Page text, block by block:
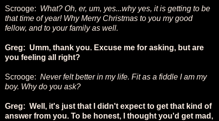
Scrooge: What? Oh, er, um, yes...why yes, it is getting to be
that time of year! Why Merry Christmas to you my good
fellow, and to your family as well.
Greg: Umm, thank you. Excuse me for asking, but are
you feeling all right?
Scrooge: Never felt better in my life. Fit as a fiddle I am my
boy. Why do you ask?
Greg: Well, it's just that I didn't expect to get that kind of
answer from you. To be honest, I thought you'd get mad,